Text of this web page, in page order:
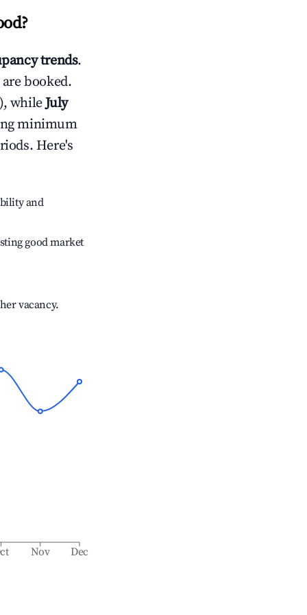
?
trends.
booked.
whileJuly
minimum
Here's
and
good market
vacancy.
Nov Dec